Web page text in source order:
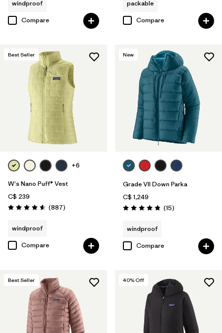
windproof
Compare
packable
Compare
Best Seller
+6
W's Nano Puff® Vest
C$ 239
Rating: 4.6 / 5 (887Reviews
)
windproof
Compare
New
Grade VII Down Parka
C$ 1,249
Rating: 4.8 / 5 (15Reviews
)
windproof
Compare
Best Seller 40% Off